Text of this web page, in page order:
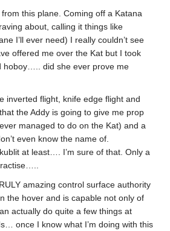
this plane. Coming off a Katana
about, calling it things like
I’ll ever need) I really couldn’t see
offered me over the Kat but I took
hoboy….. did she ever prove me
inverted flight, knife edge flight and
the Addy is going to give me prop
managed to do on the Kat) and a
even know the name of.
at least…. I’m sure of that. Only a
amazing control surface authority
the hover and is capable not only of
actually do quite a few things at
once I know what I’m doing with this